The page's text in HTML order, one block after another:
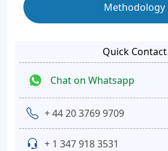
Methodology
Quick Contact
Chat on Whatsapp
+ 44 20 3769 9709
+ 1 347 918 3531